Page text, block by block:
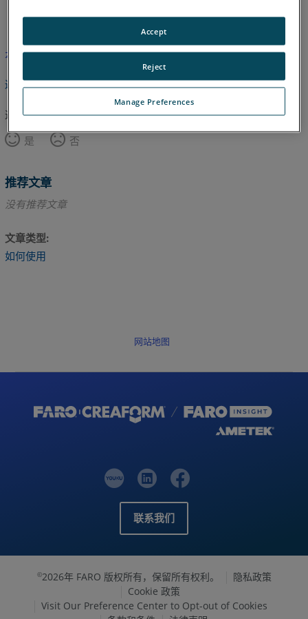
本文尚未翻译，请点击此处查看英文版本。
返回顶部
这篇文章对您有帮助吗？
是
否
推荐文章
没有推荐文章
文章类型
如何使用
网站地图
联系我们
©2026年 FARO 版权所有，保留所有权利。
隐私政策
Cookie 政策
Visit Our Preference Center to Opt-out of Cookies
Manage Preferences
Reject
Accept